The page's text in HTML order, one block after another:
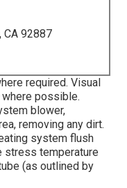
CA 92887
required. Visual
possible.
blower,
removing any dirt.
system flush
stress temperature
(as outlined by